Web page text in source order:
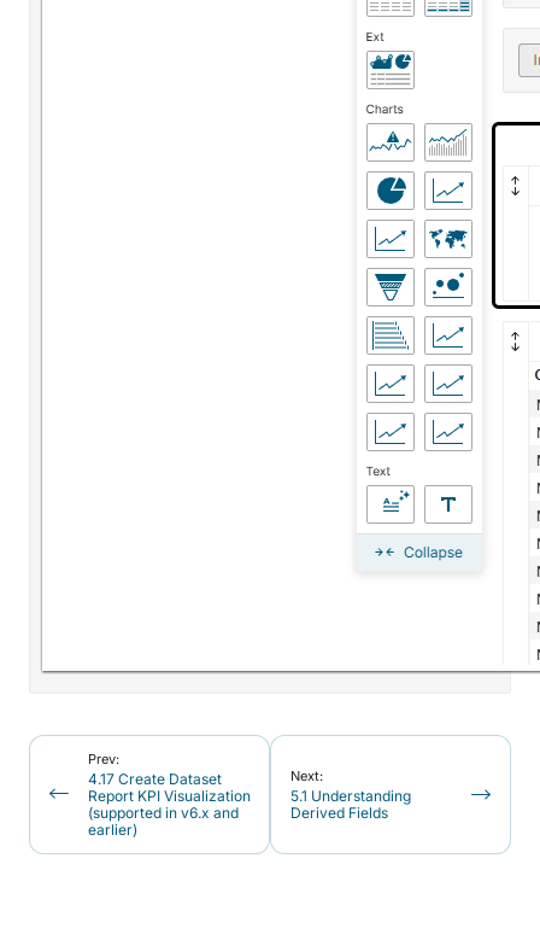
Prev:
4.17 Create Dataset
Report KPI Visualization
(supported in v6.x and
earlier)
Next:
5.1 Understanding
Derived Fields